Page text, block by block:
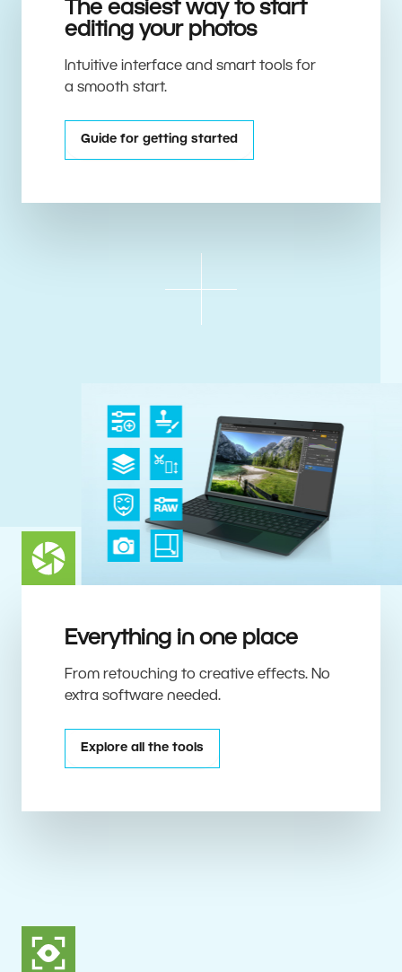
The easiest way to start
editing your photos
Intuitive interface and smart tools for
a smooth start.
Guide for getting started
Everything in one place
From retouching to creative effects. No
extra software needed.
Explore all the tools